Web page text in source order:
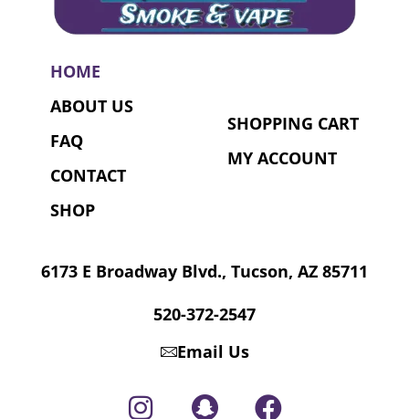
HOME
ABOUT US
FAQ
CONTACT
SHOP
SHOPPING CART
MY ACCOUNT
6173 E Broadway Blvd., Tucson, AZ 85711
520-372-2547
Email Us